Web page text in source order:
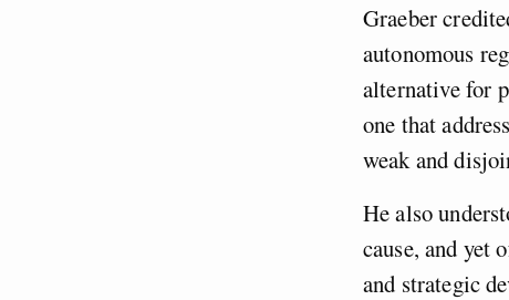
Graeber
autonomous
alternative for
one that
weak and
He also
cause, and yet
and strategic